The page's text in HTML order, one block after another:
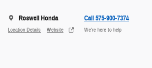
Roswell Honda
Location Details Website
Call 575-900-7374
We’re here to help